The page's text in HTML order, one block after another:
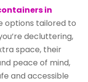
in
options tailored to
decluttering,
space, their
peace of mind,
and accessible